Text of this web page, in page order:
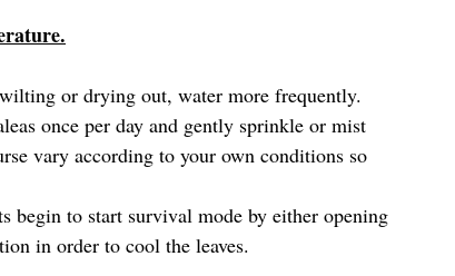
or drying out, water more frequently.
once per day and gently sprinkle or mist
vary according to your own conditions so
begin to start survival mode by either opening
in order to cool the leaves.